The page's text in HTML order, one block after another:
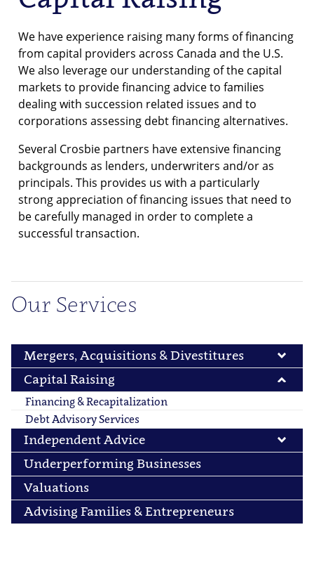
We have experience raising many forms of financing
from capital providers across Canada and the U.S.
We also leverage our understanding of the capital
markets to provide financing advice to families
dealing with succession related issues and to
corporations assessing debt financing alternatives.
Several Crosbie partners have extensive financing
backgrounds as lenders, underwriters and/or as
principals. This provides us with a particularly
strong appreciation of financing issues that need to
be carefully managed in order to complete a
successful transaction.
Our Services
Mergers, Acquisitions & Divestitures
Capital Raising
Financing & Recapitalization
Debt Advisory Services
Independent Advice
Underperforming Businesses
Valuations
Advising Families & Entrepreneurs